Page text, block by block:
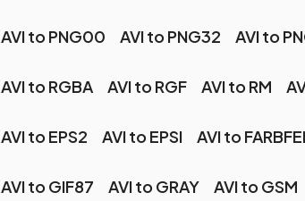
AVI to PNG00 AVI to PNG32 AVI to
AVI to RGBA AVI to RGF AVI to RM
AVI to EPS2 AVI to EPSI AVI to
AVI to GIF87 AVI to GRAY AVI to GSM